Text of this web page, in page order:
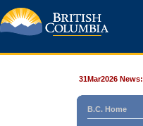
31Mar2026 News:
B.C. Home